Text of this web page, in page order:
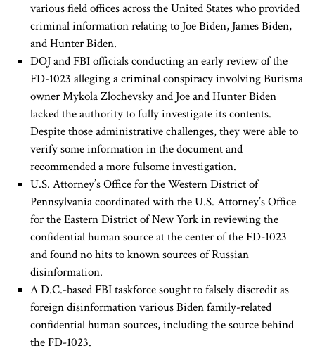
various field offices across the United States who provided
criminal information relating to Joe Biden, James Biden,
and Hunter Biden.
DOJ and FBI officials conducting an early review of the
FD-1023 alleging a criminal conspiracy involving Burisma
owner Mykola Zlochevsky and Joe and Hunter Biden
lacked the authority to fully investigate its contents.
Despite those administrative challenges, they were able to
verify some information in the document and
recommended a more fulsome investigation.
U.S. Attorney’s Office for the Western District of
Pennsylvania coordinated with the U.S. Attorney’s Office
for the Eastern District of New York in reviewing the
confidential human source at the center of the FD-1023
and found no hits to known sources of Russian
disinformation.
A D.C.-based FBI taskforce sought to falsely discredit as
foreign disinformation various Biden family-related
confidential human sources, including the source behind
the FD-1023.